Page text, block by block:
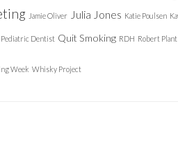
Jamie Oliver Julia Jones Katie Poulsen
Pediatric Dentist Quit Smoking RDH Robert Plant
Week Whisky Project